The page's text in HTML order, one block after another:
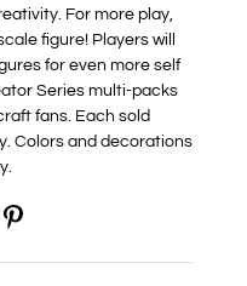
For more play,
figure! Players will
for even more self
Series multi-packs
fans. Each sold
Colors and decorations